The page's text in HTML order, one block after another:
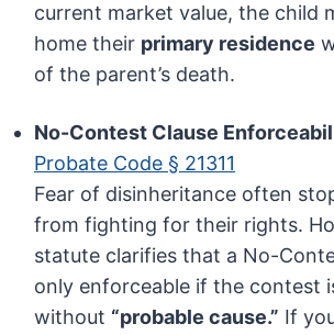
current market value, the child
home their primary residence
of the parent’s death.
No-Contest Clause
Probate Code § 21311
Fear of disinheritance often
from fighting for their rights.
statute clarifies that a No-
only enforceable if the contest
without “probable cause.” If